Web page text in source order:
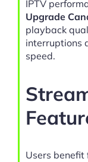
IPTV
Upgrade
playback
interruptions
speed.
Users benefit